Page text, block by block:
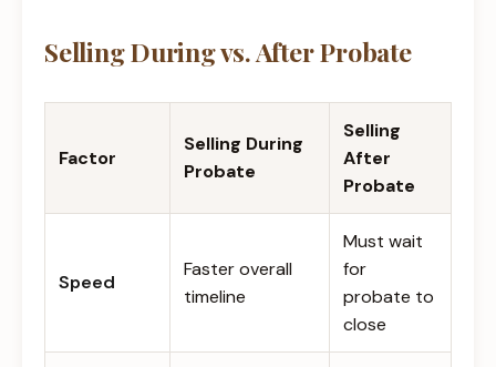
Selling During vs. After Probate
Factor
Selling During
Probate
Selling
After
Probate
Speed
Faster overall
timeline
Must wait
for
probate to
close